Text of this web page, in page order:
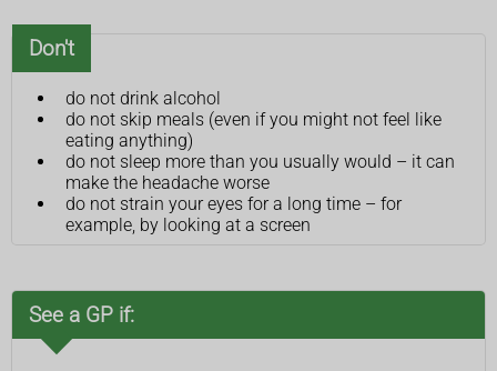
Don't
do not drink alcohol
do not skip meals (even if you might not feel like
eating anything)
do not sleep more than you usually would – it can
make the headache worse
do not strain your eyes for a long time – for
example, by looking at a screen
See a GP if: